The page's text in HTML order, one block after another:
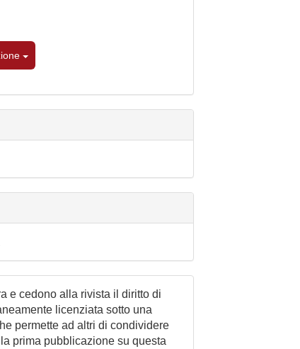
e cedono alla rivista il diritto di
licenziata sotto una
permette ad altri di condividere
prima pubblicazione su questa